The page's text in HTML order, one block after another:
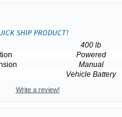
400 lb
Powered
Manual
Vehicle Battery
Write a review!